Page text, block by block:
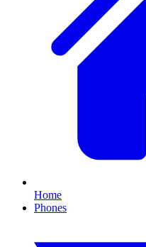
Home
Phones